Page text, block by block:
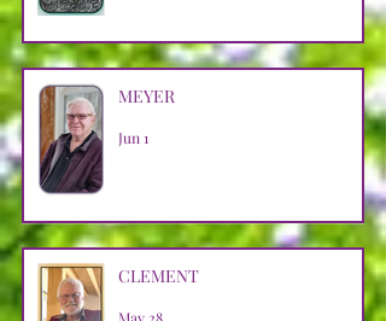
MEYER
Jun 1
CLEMENT